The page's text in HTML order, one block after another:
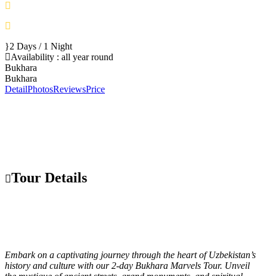
2 Days / 1 Night
Availability : all year round
Bukhara
Bukhara
DetailPhotosReviewsPrice
Tour Details
Embark on a captivating journey through the heart of Uzbekistan’s
history and culture with our 2-day Bukhara Marvels Tour. Unveil